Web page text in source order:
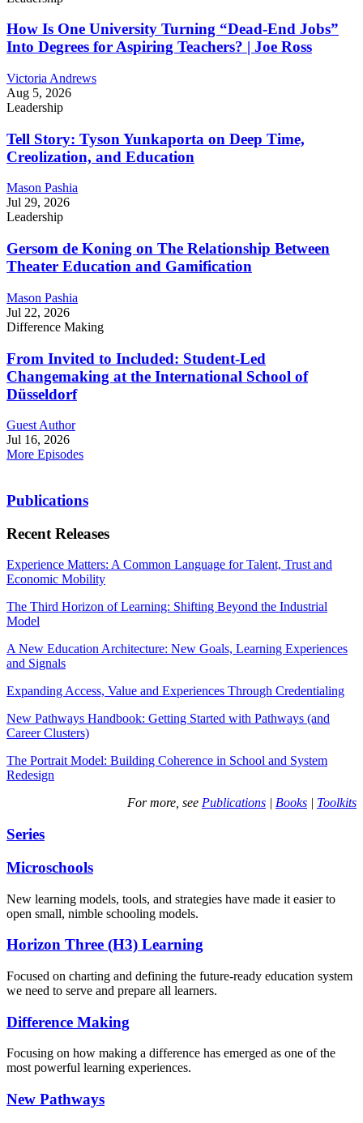
How Is One University Turning “Dead-End Jobs”
Into Degrees for Aspiring Teachers? | Joe Ross
Victoria Andrews
Aug 5, 2026
Leadership
Tell Story: Tyson Yunkaporta on Deep Time,
Creolization, and Education
Mason Pashia
Jul 29, 2026
Leadership
Gersom de Koning on The Relationship Between
Theater Education and Gamification
Mason Pashia
Jul 22, 2026
Difference Making
From Invited to Included: Student-Led
Changemaking at the International School of
Düsseldorf
Guest Author
Jul 16, 2026
More Episodes
Publications
Recent Releases
Experience Matters: A Common Language for Talent, Trust and
Economic Mobility
The Third Horizon of Learning: Shifting Beyond the Industrial
Model
A New Education Architecture: New Goals, Learning Experiences
and Signals
Expanding Access, Value and Experiences Through Credentialing
New Pathways Handbook: Getting Started with Pathways (and
Career Clusters)
The Portrait Model: Building Coherence in School and System
Redesign
For more, see Publications | Books | Toolkits
Series
Microschools
New learning models, tools, and strategies have made it easier to
open small, nimble schooling models.
Horizon Three (H3) Learning
Focused on charting and defining the future-ready education system
we need to serve and prepare all learners.
Difference Making
Focusing on how making a difference has emerged as one of the
most powerful learning experiences.
New Pathways